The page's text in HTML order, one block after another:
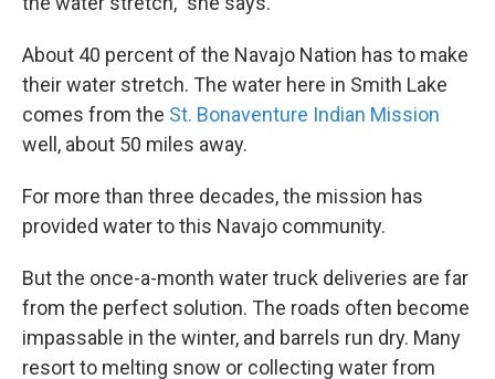
About 40 percent of the Navajo Nation has to make
their water stretch. The water here in Smith Lake
comes from the St. Bonaventure Indian Mission
well, about 50 miles away.
For more than three decades, the mission has
provided water to this Navajo community.
But the once-a-month water truck deliveries are far
from the perfect solution. The roads often become
impassable in the winter, and barrels run dry. Many
resort to melting snow or collecting water from